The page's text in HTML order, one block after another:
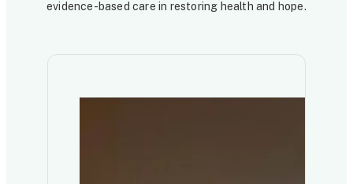
evidence-based care in restoring health and hope.